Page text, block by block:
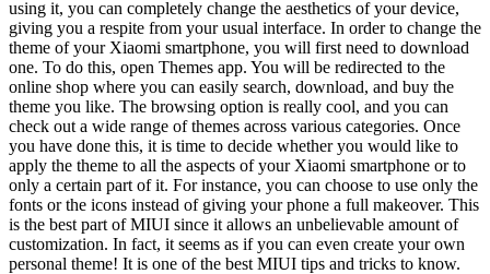
using it, you can completely change the aesthetics of your device,
giving you a respite from your usual interface. In order to change the
theme of your Xiaomi smartphone, you will first need to download
one. To do this, open Themes app. You will be redirected to the
online shop where you can easily search, download, and buy the
theme you like. The browsing option is really cool, and you can
check out a wide range of themes across various categories. Once
you have done this, it is time to decide whether you would like to
apply the theme to all the aspects of your Xiaomi smartphone or to
only a certain part of it. For instance, you can choose to use only the
fonts or the icons instead of giving your phone a full makeover. This
is the best part of MIUI since it allows an unbelievable amount of
customization. In fact, it seems as if you can even create your own
personal theme! It is one of the best MIUI tips and tricks to know.